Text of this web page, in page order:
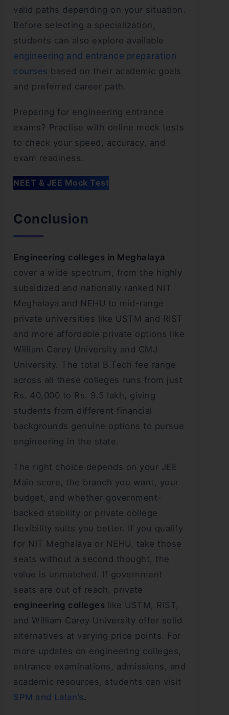
valid paths depending on your situation.
Before selecting a specialization,
students can also explore available
engineering and entrance preparation
courses based on their academic goals
and preferred career path.
Preparing for engineering entrance
exams? Practise with online mock tests
to check your speed, accuracy, and
exam readiness.
NEET & JEE Mock Test
Conclusion
Engineering colleges in Meghalaya
cover a wide spectrum, from the highly
subsidized and nationally ranked NIT
Meghalaya and NEHU to mid-range
private universities like USTM and RIST
and more affordable private options like
William Carey University and CMJ
University. The total B.Tech fee range
across all these colleges runs from just
Rs. 40,000 to Rs. 9.5 lakh, giving
students from different financial
backgrounds genuine options to pursue
engineering in the state.
The right choice depends on your JEE
Main score, the branch you want, your
budget, and whether government-
backed stability or private college
flexibility suits you better. If you qualify
for NIT Meghalaya or NEHU, take those
seats without a second thought, the
value is unmatched. If government
seats are out of reach, private
engineering colleges like USTM, RIST,
and William Carey University offer solid
alternatives at varying price points. For
more updates on engineering colleges,
entrance examinations, admissions, and
academic resources, students can visit
SPM and Lalan’s.